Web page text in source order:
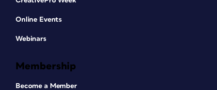
Online Events
Webinars
Membership
Become a Member